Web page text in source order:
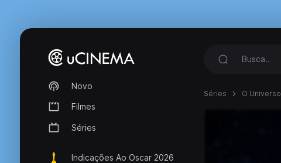
Novo
Filmes
Séries
Indicações Ao Oscar 2026
Séries O Universo